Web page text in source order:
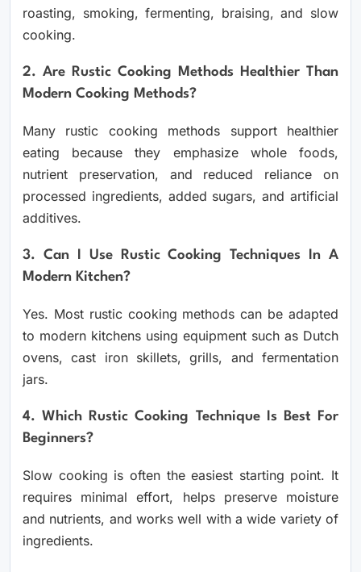
roasting, smoking, fermenting, braising, and slow
cooking.
2. Are Rustic Cooking Methods Healthier Than
Modern Cooking Methods?
Many rustic cooking methods support healthier
eating because they emphasize whole foods,
nutrient preservation, and reduced reliance on
processed ingredients, added sugars, and artificial
additives.
3. Can I Use Rustic Cooking Techniques In A
Modern Kitchen?
Yes. Most rustic cooking methods can be adapted
to modern kitchens using equipment such as Dutch
ovens, cast iron skillets, grills, and fermentation
jars.
4. Which Rustic Cooking Technique Is Best For
Beginners?
Slow cooking is often the easiest starting point. It
requires minimal effort, helps preserve moisture
and nutrients, and works well with a wide variety of
ingredients.